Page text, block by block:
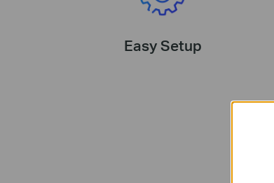
Easy Setup